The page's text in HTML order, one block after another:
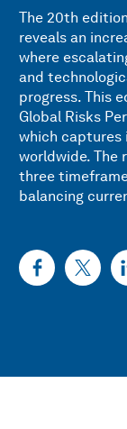
The 20th
reveals an
where
and
progress. This
Global Risks
which captures
worldwide. The
three
balancing